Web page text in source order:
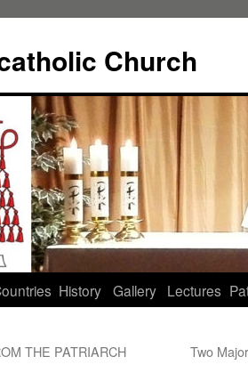
Church
History Gallery Lectures
THE PATRIARCH Two